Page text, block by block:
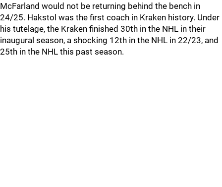
McFarland would not be returning behind the bench in
24/25. Hakstol was the first coach in Kraken history. Under
his tutelage, the Kraken finished 30th in the NHL in their
inaugural season, a shocking 12th in the NHL in 22/23, and
25th in the NHL this past season.